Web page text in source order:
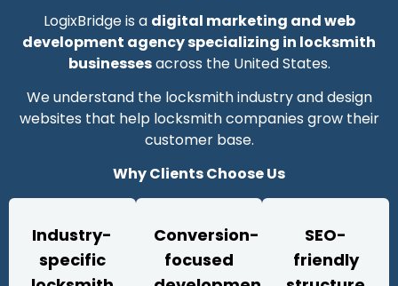
LogixBridge is a digital marketing and web
development agency specializing in locksmith
businessesacross the United States.
We understand the locksmith industry and design
websites that help locksmith companies grow their
customer base.
Why Clients Choose Us
Industry-
specific
Conversion-
focused
SEO-
friendly